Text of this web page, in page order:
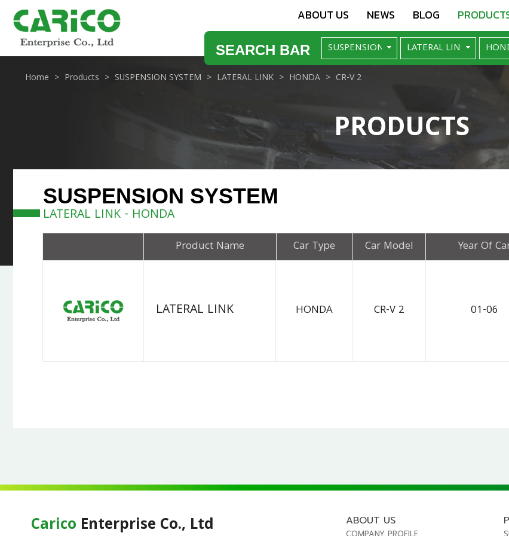
ABOUT US NEWS BLOG
SEARCH BAR
PRODUCTS
Home Products SUSPENSION SYSTEM LATERAL LINK HONDA CR-V 2
SUSPENSION SYSTEM
LATERAL LINK - HONDA
Product Name Car Type Car Model Year Of
LATERAL LINK HONDA CR-V 2 01-06
Carico Enterprise Co., Ltd ABOUT US